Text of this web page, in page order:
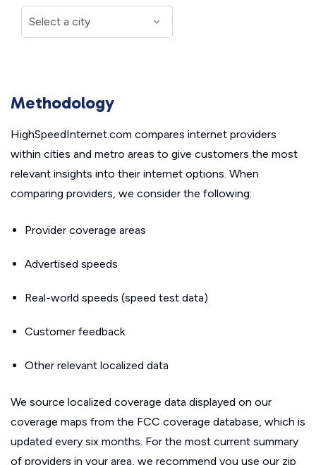
Methodology
HighSpeedInternet.com compares internet providers
within cities and metro areas to give customers the most
relevant insights into their internet options. When
comparing providers, we consider the following:
Provider coverage areas
Advertised speeds
Real-world speeds (speed test data)
Customer feedback
Other relevant localized data
We source localized coverage data displayed on our
coverage maps from the FCC coverage database, which is
updated every six months. For the most current summary
of providers in your area, we recommend you use our zip